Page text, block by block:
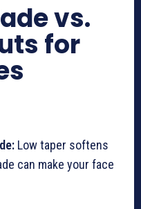
vs.
for
Low taper softens
can make your face